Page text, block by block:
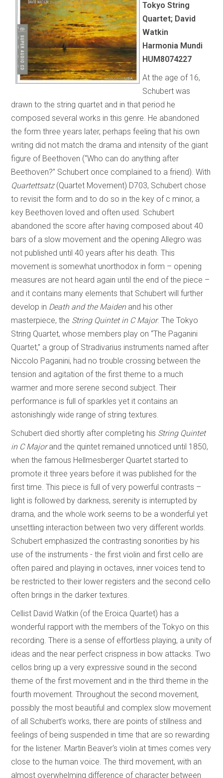
Tokyo String
Quartet; David
Watkin
Harmonia Mundi
HUM8074227
At the age of 16,
Schubert was
drawn to the string quartet and in that period he
composed several works in this genre. He abandoned
the form three years later, perhaps feeling that his own
writing did not match the drama and intensity of the giant
figure of Beethoven (“Who can do anything after
Beethoven?” Schubert once complained to a friend). With
Quartettsatz(Quartet Movement) D703, Schubert chose
to revisit the form and to do so in the key of c minor, a
key Beethoven loved and often used. Schubert
abandoned the score after having composed about 40
bars of a slow movement and the opening Allegro was
not published until 40 years after his death. This
movement is somewhat unorthodox in form – opening
measures are not heard again until the end of the piece –
and it contains many elements that Schubert will further
develop in Death and the Maidenand his other
masterpiece, the String Quintet in C Major. The Tokyo
String Quartet, whose members play on “The Paganini
Quartet,” a group of Stradivarius instruments named after
Niccolo Paganini, had no trouble crossing between the
tension and agitation of the first theme to a much
warmer and more serene second subject. Their
performance is full of sparkles yet it contains an
astonishingly wide range of string textures.
Schubert died shortly after completing his String Quintet
in C Majorand the quintet remained unnoticed until 1850,
when the famous Hellmesberger Quartet started to
promote it three years before it was published for the
first time. This piece is full of very powerful contrasts –
light is followed by darkness, serenity is interrupted by
drama, and the whole work seems to be a wonderful yet
unsettling interaction between two very different worlds.
Schubert emphasized the contrasting sonorities by his
use of the instruments - the first violin and first cello are
often paired and playing in octaves, inner voices tend to
be restricted to their lower registers and the second cello
often brings in the darker textures.
Cellist David Watkin (of the Eroica Quartet) has a
wonderful rapport with the members of the Tokyo on this
recording. There is a sense of effortless playing, a unity of
ideas and the near perfect crispness in bow attacks. Two
cellos bring up a very expressive sound in the second
theme of the first movement and in the third theme in the
fourth movement. Throughout the second movement,
possibly the most beautiful and complex slow movement
of all Schubert’s works, there are points of stillness and
feelings of being suspended in time that are so rewarding
for the listener. Martin Beaver‘s violin at times comes very
close to the human voice. The third movement, with an
almost overwhelming difference of character between